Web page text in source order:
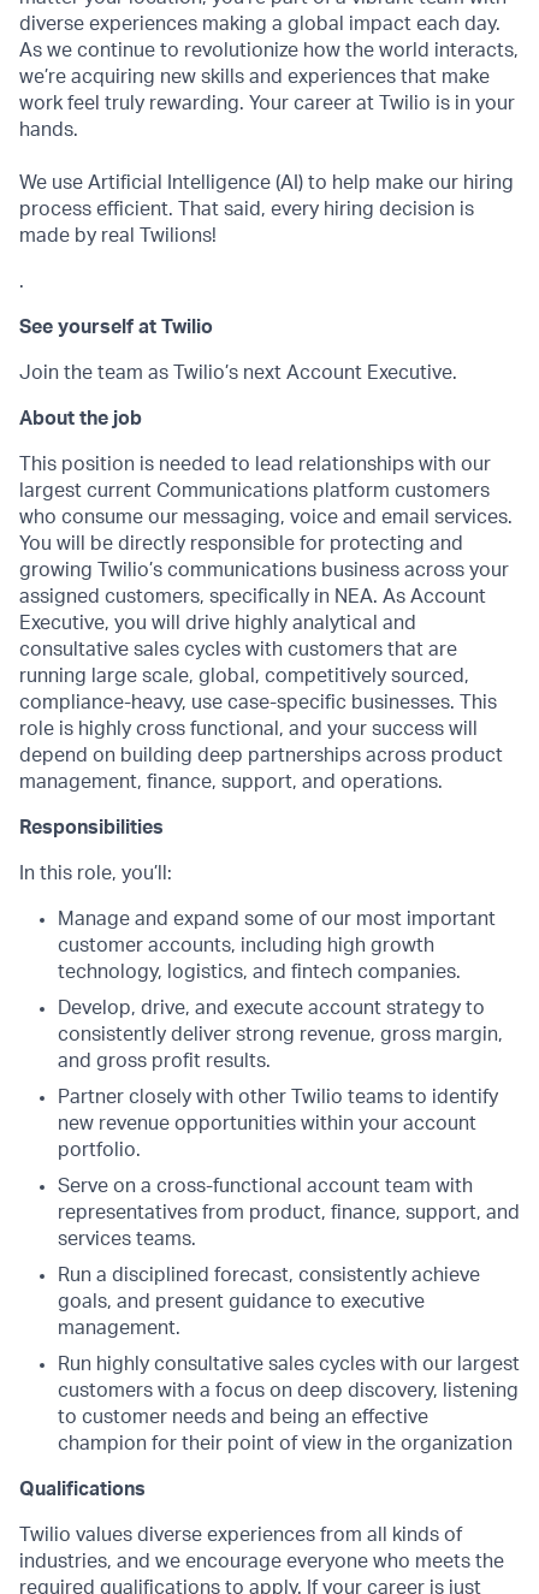
diverse experiences making a global impact each day.
As we continue to revolutionize how the world interacts,
we’re acquiring new skills and experiences that make
work feel truly rewarding. Your career at Twilio is in your
hands.
We use Artificial Intelligence (AI) to help make our hiring
process efficient. That said, every hiring decision is
made by real Twilions!
.
See yourself at Twilio
Join the team as Twilio’s next Account Executive.
About the job
This position is needed to lead relationships with our
largest current Communications platform customers
who consume our messaging, voice and email services.
You will be directly responsible for protecting and
growing Twilio’s communications business across your
assigned customers, specifically in NEA. As Account
Executive, you will drive highly analytical and
consultative sales cycles with customers that are
running large scale, global, competitively sourced,
compliance-heavy, use case-specific businesses. This
role is highly cross functional, and your success will
depend on building deep partnerships across product
management, finance, support, and operations.
Responsibilities
In this role, you’ll:
Manage and expand some of our most important
customer accounts, including high growth
technology, logistics, and fintech companies.
Develop, drive, and execute account strategy to
consistently deliver strong revenue, gross margin,
and gross profit results.
Partner closely with other Twilio teams to identify
new revenue opportunities within your account
portfolio.
Serve on a cross-functional account team with
representatives from product, finance, support, and
services teams.
Run a disciplined forecast, consistently achieve
goals, and present guidance to executive
management.
Run highly consultative sales cycles with our largest
customers with a focus on deep discovery, listening
to customer needs and being an effective
champion for their point of view in the organization
Qualifications
Twilio values diverse experiences from all kinds of
industries, and we encourage everyone who meets the
required qualifications to apply. If your career is just